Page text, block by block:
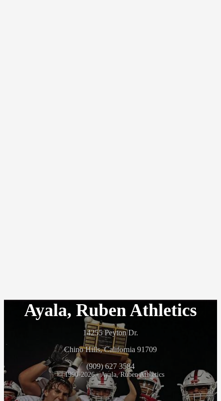
Ayala, Ruben Athletics
14255 Peyton Dr.
Chino Hills, California 91709
(909) 627 3584
© 1990-2026 - Ayala, Ruben Athletics